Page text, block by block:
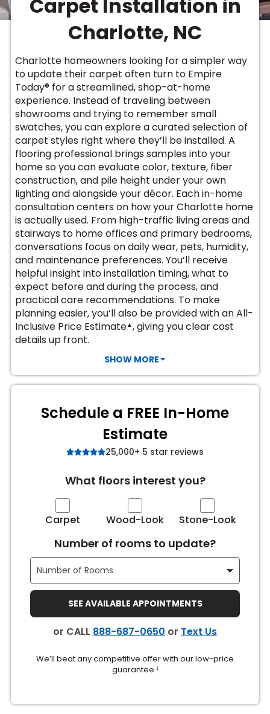
GUIDE
Laminate
Laminate
Resistant
LAMINATE
Hardwood
Hardwood
-
Vinyl
Vinyl
Vinyl
VINYL
VINYL
Tile
Tile
TILE
STONE-
Carpet Installation in
Charlotte, NC
Charlotte homeowners looking for a simpler way
to update their carpet often turn to Empire
Today® for a streamlined, shop-at-home
experience. Instead of traveling between
showrooms and trying to remember small
swatches, you can explore a curated selection of
carpet styles right where they’ll be installed. A
flooring professional brings samples into your
home so you can evaluate color, texture, fiber
construction, and pile height under your own
lighting and alongside your décor. Each in-home
consultation centers on how your Charlotte home
is actually used. From high-traffic living areas and
stairways to home offices and primary bedrooms,
conversations focus on daily wear, pets, humidity,
and maintenance preferences. You’ll receive
helpful insight into installation timing, what to
expect before and during the process, and
practical care recommendations. To make
planning easier, you’ll also be provided with an All-
Inclusive Price Estimate▲, giving you clear cost
details up front.
SHOW MORE
Schedule a FREE In-Home
Estimate
25,000+ 5 star reviews
What floors interest you?
Carpet Wood-Look Stone-Look
Number of rooms to update?
SEE AVAILABLE APPOINTMENTS
or CALL 888-687-0650 or Text Us
We’ll beat any competitive offer with our low-price
guarantee.‡